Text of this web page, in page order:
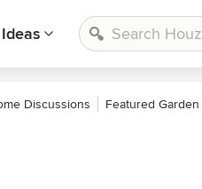
Ideas
Discussions Featured